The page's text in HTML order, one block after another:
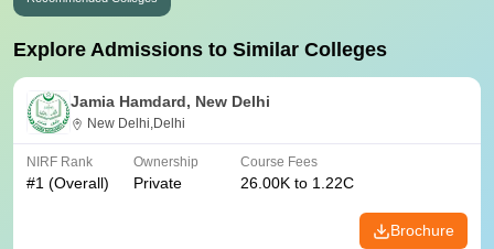
Explore Admissions to Similar Colleges
Jamia Hamdard, New Delhi
New Delhi,Delhi
NIRF Rank
#1 (Overall)
Ownership
Private
Course Fees
26.00K to 1.22C
Brochure